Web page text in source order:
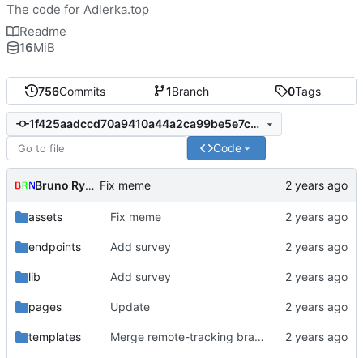
756Commits 1Branch 0Tags
1f425aadccd70a9410a44a2ca99be5e7c5ae85fd
Code
Bruno Rybársky Fix meme
assets Fix meme
endpoints Add survey
lib Add survey
pages Update
templates Merge remote-tracking branch 'refs/remotes/origin/main'
The code for Adlerka.top
Readme
16MiB